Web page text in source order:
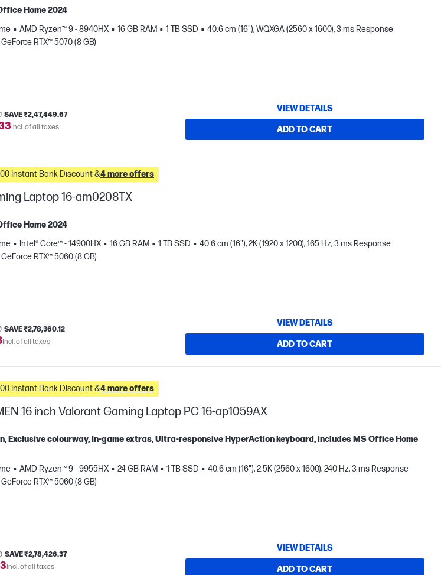
Home 2024
AMD Ryzen™ 9 - 8940HX 16 GB RAM 1 TB SSD
40.6 cm (16"), WQXGA (2560 x 1600), 3 ms Response
GeForce RTX™ 5070 (8 GB)
SAVE ₹2,47,449.67
Incl. of all taxes
VIEW DETAILS
ADD TO CART
Up to ₹15000.00 Instant Bank Discount &4 more offers
Laptop 16-am0208TX
Home 2024
Intel® Core™ - 14900HX 16 GB RAM 1 TB SSD
40.6 cm (16"), 2K (1920 x 1200), 165 Hz, 3 ms Response
GeForce RTX™ 5060 (8 GB)
SAVE ₹2,78,360.12
Incl. of all taxes
VIEW DETAILS
ADD TO CART
Up to ₹15000.00 Instant Bank Discount &4 more offers
16 inch Valorant Gaming Laptop PC 16-ap1059AX
Exclusive colourway, In-game extras, Ultra-responsive HyperAction keyboard, includes MS Office Home
AMD Ryzen™ 9 - 9955HX 24 GB RAM 1 TB SSD
40.6 cm (16"), 2.5K (2560 x 1600), 240 Hz, 3 ms Response
GeForce RTX™ 5060 (8 GB)
SAVE ₹2,78,426.37
Incl. of all taxes
VIEW DETAILS
ADD TO CART